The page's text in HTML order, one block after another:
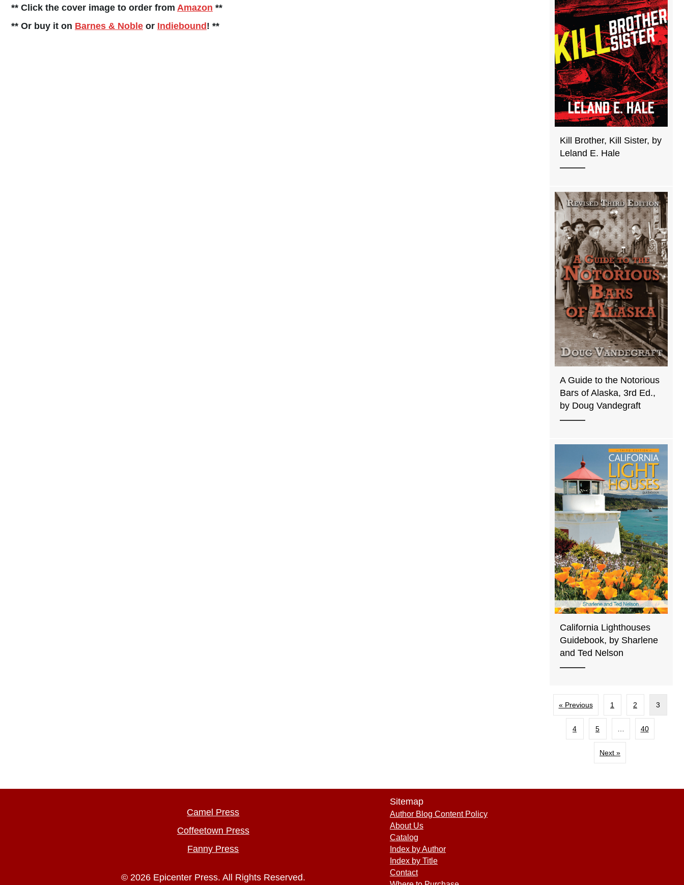
** Click the cover image to order from Amazon **
** Or buy it on Barnes & Noble or Indiebound ! **
Kill Brother, Kill Sister, by
Leland E. Hale
A Guide to the Notorious
Bars of Alaska, 3rd Ed.,
by Doug Vandegraft
California Lighthouses
Guidebook, by Sharlene
and Ted Nelson
« Previous 1 2 3
4 5 … 40
Next »
Camel Press
Coffeetown Press
Fanny Press
© 2026 Epicenter Press. All Rights Reserved.
Sitemap
Author Blog Content Policy
About Us
Catalog
Index by Author
Index by Title
Contact